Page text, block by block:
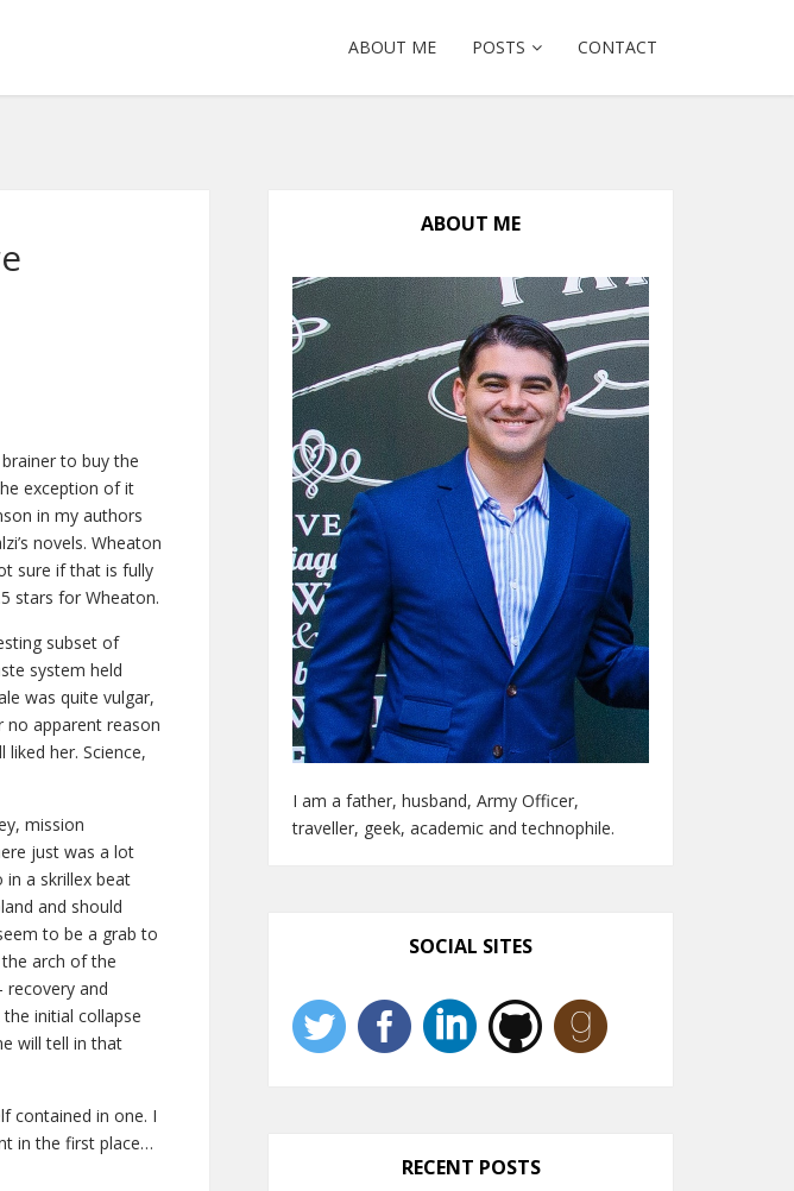
ABOUT ME POSTS CONTACT
to buy the
exception of it
in my authors
novels. Wheaton
sure if that is fully
stars for Wheaton.
subset of
system held
was quite vulgar,
apparent reason
her. Science,
mission
just was a lot
a skrillex beat
and should
to be a grab to
arch of the
recovery and
initial collapse
will tell in that
contained in one. I
in the first place…
ABOUT ME
I am a father, husband, Army Officer,
traveller, geek, academic and technophile.
SOCIAL SITES
RECENT POSTS